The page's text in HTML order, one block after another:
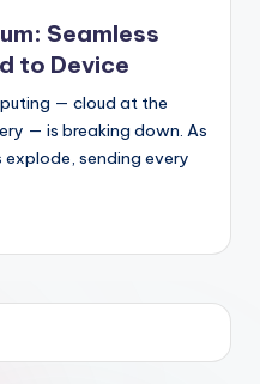
Seamless
to Device
— cloud at the
— is breaking down. As
sending every